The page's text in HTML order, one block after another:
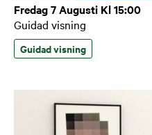
Fredag 7 Augusti Kl 15:00
Guidad visning
Guidad visning